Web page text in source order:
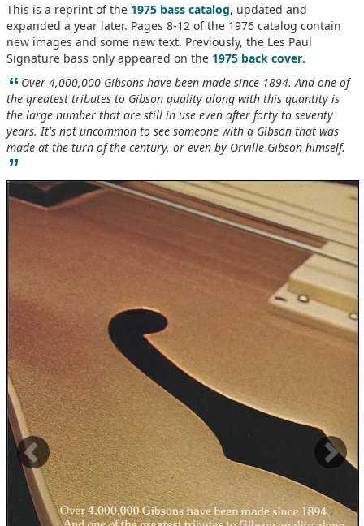
This is a reprint of the 1975 bass catalog, updated and
expanded a year later. Pages 8-12 of the 1976 catalog contain
new images and some new text. Previously, the Les Paul
Signature bass only appeared on the 1975 back cover.
“ Over 4,000,000 Gibsons have been made since 1894. And one of
the greatest tributes to Gibson quality along with this quantity is
the large number that are still in use even after forty to seventy
years. It's not uncommon to see someone with a Gibson that was
made at the turn of the century, or even by Orville Gibson himself.
”